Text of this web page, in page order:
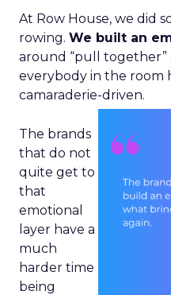
At Row House, we did
rowing. We built an
around “pull together”
everybody in the room
camaraderie-driven.
The brands
that do not
quite get to
that
emotional
layer have a
much
harder time
being